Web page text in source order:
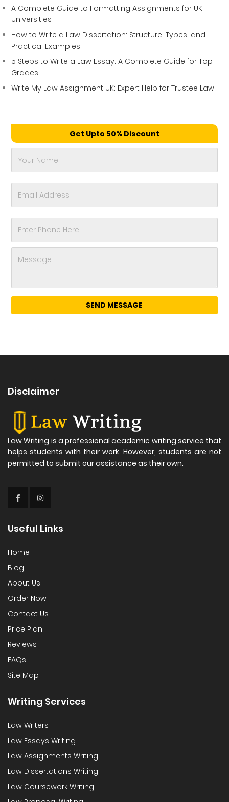
A Complete Guide to Formatting Assignments for UK
Universities
How to Write a Law Dissertation: Structure, Types, and
Practical Examples
5 Steps to Write a Law Essay: A Complete Guide for Top
Grades
Write My Law Assignment UK: Expert Help for Trustee Law
Get Upto 50% Discount
Disclaimer
Law Writing is a professional academic writing service that
helps students with their work. However, students are not
permitted to submit our assistance as their own.
Useful Links
Home
Blog
About Us
Order Now
Contact Us
Price Plan
Reviews
FAQs
Site Map
Writing Services
Law Writers
Law Essays Writing
Law Assignments Writing
Law Dissertations Writing
Law Coursework Writing